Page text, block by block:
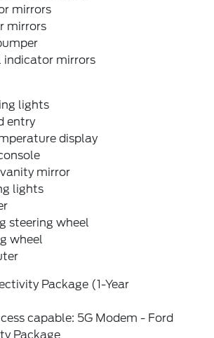
mirrors
mirrors
indicator mirrors
lights
entry
display
mirror
lights
steering wheel
wheel
Package (1-Year
capable: 5G Modem - Ford
Package